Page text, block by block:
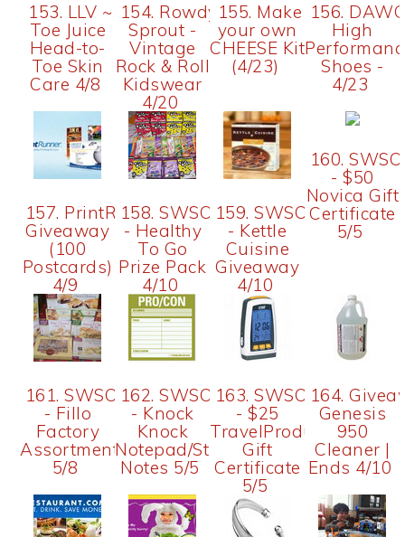
153. LLV ~
Toe Juice
Head-to-
Toe Skin
Care 4/8
154. Rowdy
Sprout -
Vintage
Rock & Roll
Kidswear
4/20
155. Make
your own
CHEESE Kit
(4/23)
156.
High
Shoes -
4/23
157. PrintRunner
Giveaway
(100
Postcards)
4/9
158. SWSO
- Healthy
To Go
Prize Pack
4/10
159. SWSO
- Kettle
Cuisine
Giveaway
4/10
160. SWSO
- $50
Novica Gift
Certificate
5/5
161. SWSO
- Fillo
Factory
Assortment
5/8
162. SWSO
- Knock
Knock
Notepad/Sticky
Notes 5/5
163. SWSO
- $25
TravelProducts.com
Gift
Certificate
5/5
164.
Genesis
950
Cleaner |
Ends 4/10